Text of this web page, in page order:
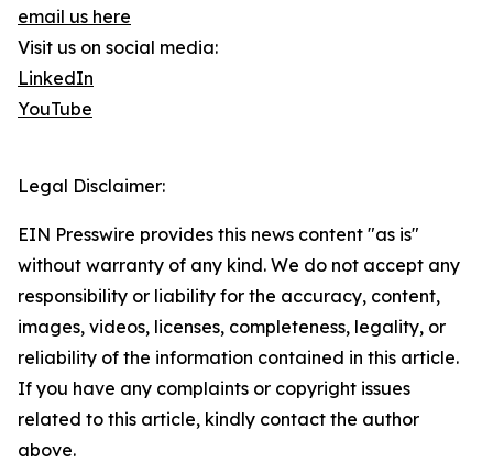
email us here
Visit us on social media:
LinkedIn
YouTube
Legal Disclaimer:
EIN Presswire provides this news content "as is"
without warranty of any kind. We do not accept any
responsibility or liability for the accuracy, content,
images, videos, licenses, completeness, legality, or
reliability of the information contained in this article.
If you have any complaints or copyright issues
related to this article, kindly contact the author
above.